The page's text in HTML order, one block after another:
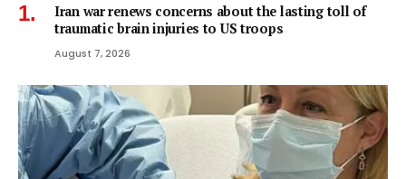
Iran war renews concerns about the lasting toll of
traumatic brain injuries to US troops
August 7, 2026